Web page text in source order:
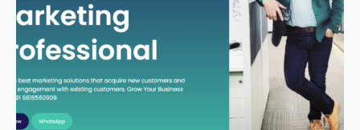
s
s
i
I
e
r
o
F